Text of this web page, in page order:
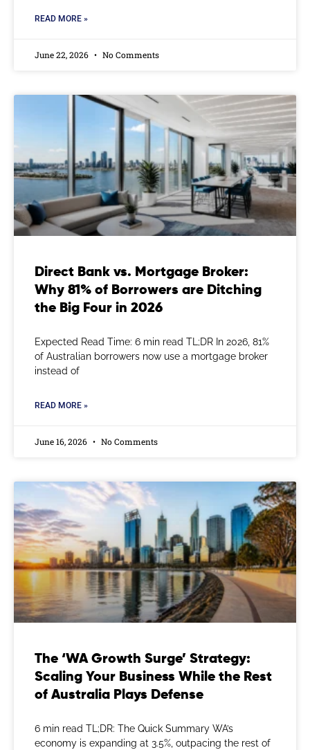
READ MORE »
June 22, 2026 No Comments
Direct Bank vs. Mortgage Broker:
Why 81% of Borrowers are Ditching
the Big Four in 2026
Expected Read Time: 6 min read TL;DR In 2026, 81%
of Australian borrowers now use a mortgage broker
instead of
READ MORE »
June 16, 2026 No Comments
The ‘WA Growth Surge’ Strategy:
Scaling Your Business While the Rest
of Australia Plays Defense
6 min read TL;DR: The Quick Summary WA’s
economy is expanding at 3.5%, outpacing the rest of